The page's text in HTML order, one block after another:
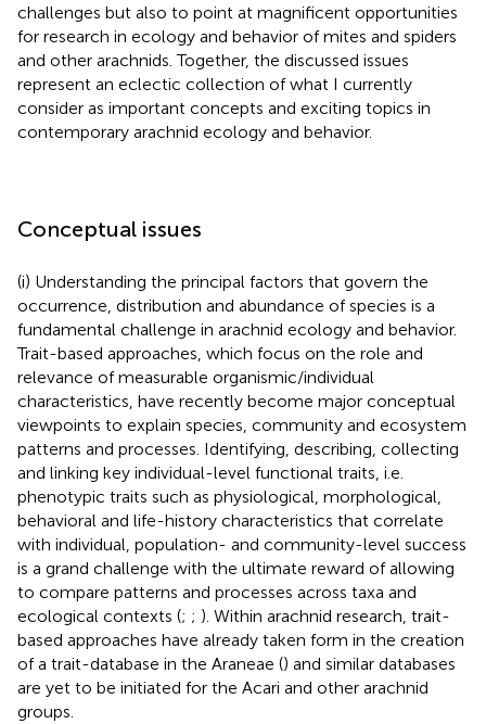
challenges but also to point at magnificent opportunities
for research in ecology and behavior of mites and spiders
and other arachnids. Together, the discussed issues
represent an eclectic collection of what I currently
consider as important concepts and exciting topics in
contemporary arachnid ecology and behavior.
Conceptual issues
(i) Understanding the principal factors that govern the
occurrence, distribution and abundance of species is a
fundamental challenge in arachnid ecology and behavior.
Trait-based approaches, which focus on the role and
relevance of measurable organismic/individual
characteristics, have recently become major conceptual
viewpoints to explain species, community and ecosystem
patterns and processes. Identifying, describing, collecting
and linking key individual-level functional traits, i.e.
phenotypic traits such as physiological, morphological,
behavioral and life-history characteristics that correlate
with individual, population- and community-level success
is a grand challenge with the ultimate reward of allowing
to compare patterns and processes across taxa and
ecological contexts (; ; ). Within arachnid research, trait-
based approaches have already taken form in the creation
of a trait-database in the Araneae () and similar databases
are yet to be initiated for the Acari and other arachnid
groups.